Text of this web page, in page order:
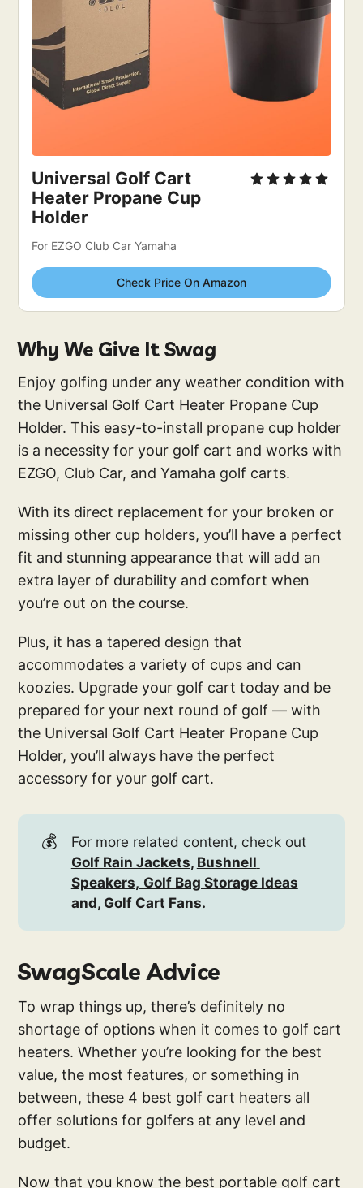
Universal Golf Cart
Heater Propane Cup
Holder
For EZGO Club Car Yamaha
Check Price On Amazon
Why We Give It Swag
Enjoy golfing under any weather condition with
the Universal Golf Cart Heater Propane Cup
Holder. This easy-to-install propane cup holder
is a necessity for your golf cart and works with
EZGO, Club Car, and Yamaha golf carts.
With its direct replacement for your broken or
missing other cup holders, you’ll have a perfect
fit and stunning appearance that will add an
extra layer of durability and comfort when
you’re out on the course.
Plus, it has a tapered design that
accommodates a variety of cups and can
koozies. Upgrade your golf cart today and be
prepared for your next round of golf — with
the Universal Golf Cart Heater Propane Cup
Holder, you’ll always have the perfect
accessory for your golf cart.
💰
For more related content, check out
Golf Rain Jackets, Bushnell
Speakers, Golf Bag Storage Ideas
and, Golf Cart Fans.
SwagScale Advice
To wrap things up, there’s definitely no
shortage of options when it comes to golf cart
heaters. Whether you’re looking for the best
value, the most features, or something in
between, these 4 best golf cart heaters all
offer solutions for golfers at any level and
budget.
Now that you know the best portable golf cart